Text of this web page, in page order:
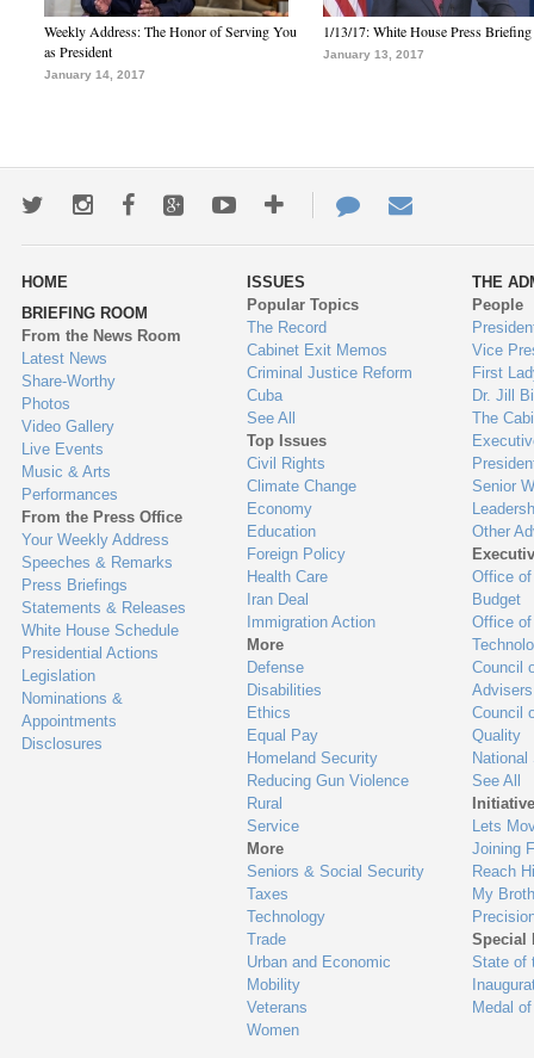
Weekly Address: The Honor of Serving You
as President
January 14, 2017
1/13/17: White House Press Briefing
January 13, 2017